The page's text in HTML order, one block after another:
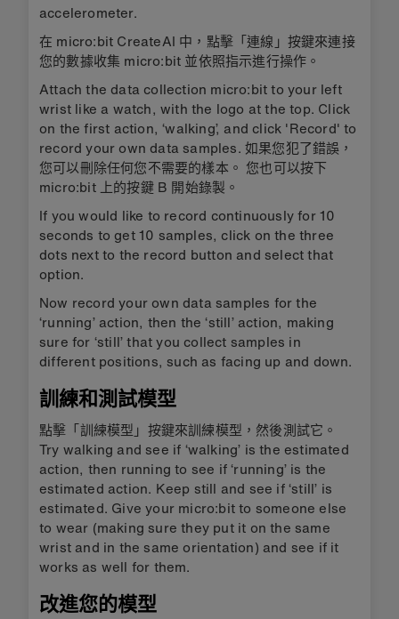
accelerometer.
在 micro:bit CreateAI 中，點擊「連線」按鍵來連接
您的數據收集 micro:bit 並依照指示進行操作。
Attach the data collection micro:bit to your left
wrist like a watch, with the logo at the top. Click
on the first action, ‘walking’, and click 'Record' to
record your own data samples. 如果您犯了錯誤，
您可以刪除任何您不需要的樣本。 您也可以按下
micro:bit 上的按鍵 B 開始錄製。
If you would like to record continuously for 10
seconds to get 10 samples, click on the three
dots next to the record button and select that
option.
Now record your own data samples for the
‘running’ action, then the ‘still’ action, making
sure for ‘still’ that you collect samples in
different positions, such as facing up and down.
訓練和測試模型
點擊「訓練模型」按鍵來訓練模型，然後測試它。
Try walking and see if ‘walking’ is the estimated
action, then running to see if ‘running’ is the
estimated action. Keep still and see if ‘still’ is
estimated. Give your micro:bit to someone else
to wear (making sure they put it on the same
wrist and in the same orientation) and see if it
works as well for them.
改進您的模型